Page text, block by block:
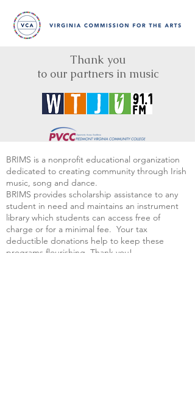
Thank you
to our partners in music
BRIMS is a nonprofit educational organization
dedicated to creating community through Irish
music, song and dance.​
BRIMS provides scholarship assistance to any
student in need and maintains an instrument
library which students can access free of
charge or for a minimal fee. Your tax
deductible donations help to keep these
programs flourishing. Thank you!